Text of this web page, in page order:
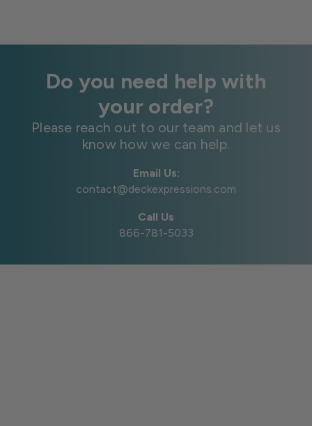
Do you need help with
your order?
Please reach out to our team and let us
know how we can help.
Email Us:
contact@deckexpressions.com
Call Us
866-781-5033